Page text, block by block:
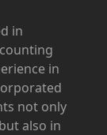
in
in
not only
also in